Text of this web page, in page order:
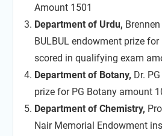
Amount 1501
Department of Urdu,
BULBUL endowment prize
scored in qualifying exam
Department of Botany, Dr.
prize for PG Botany amount
Department of Chemistry,
Nair Memorial Endowment